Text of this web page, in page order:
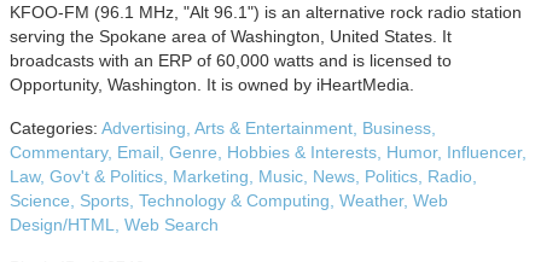
KFOO-FM (96.1 MHz, "Alt 96.1") is an alternative rock radio station
serving the Spokane area of Washington, United States. It
broadcasts with an ERP of 60,000 watts and is licensed to
Opportunity, Washington. It is owned by iHeartMedia.
Categories: Advertising, Arts & Entertainment, Business,
Commentary, Email, Genre, Hobbies & Interests, Humor, Influencer,
Law, Gov't & Politics, Marketing, Music, News, Politics, Radio,
Science, Sports, Technology & Computing, Weather, Web
Design/HTML, Web Search